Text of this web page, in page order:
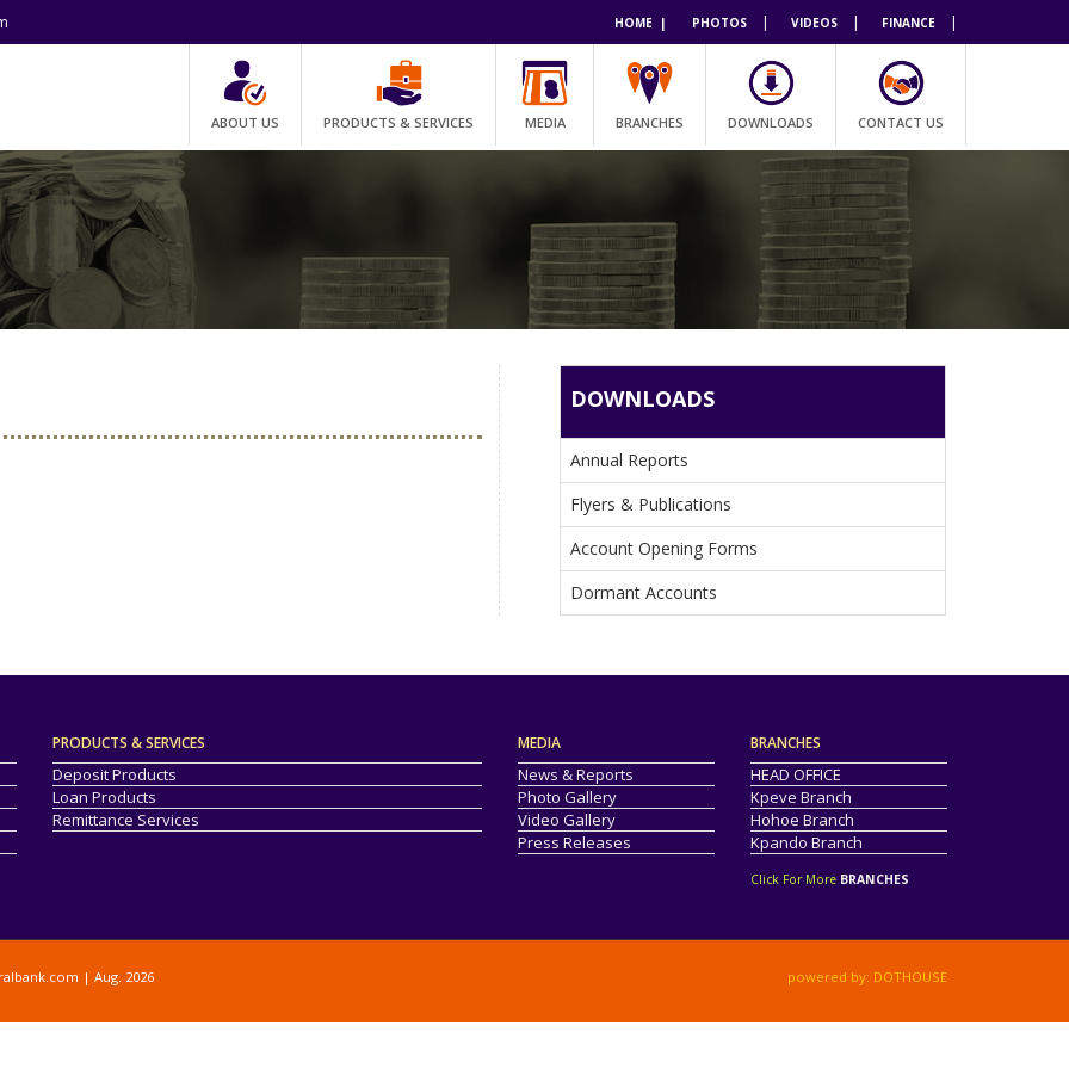
HOME | PHOTOS | VIDEOS | FINANCE |
ABOUT US PRODUCTS & SERVICES MEDIA BRANCHES DOWNLOADS CONTACT US
DOWNLOADS
Annual Reports
Flyers & Publications
Account Opening Forms
Dormant Accounts
PRODUCTS & SERVICES
Deposit Products
Loan Products
Remittance Services
MEDIA
News & Reports
Photo Gallery
Video Gallery
Press Releases
BRANCHES
HEAD OFFICE
Kpeve Branch
Hohoe Branch
Kpando Branch
Click For More BRANCHES
| Aug. 2026 powered by: DOTHOUSE